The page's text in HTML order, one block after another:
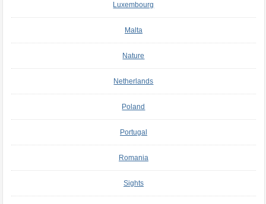
Luxembourg
Malta
Nature
Netherlands
Poland
Portugal
Romania
Sights